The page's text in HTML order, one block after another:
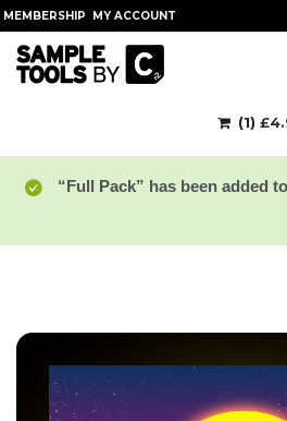
MEMBERSHIP MY ACCOUNT
(1) £
“Full Pack” has been added